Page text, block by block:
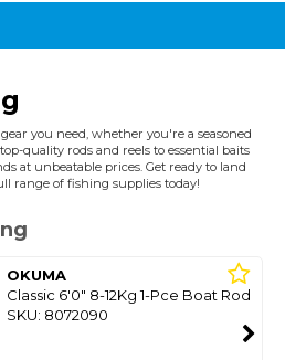
you need, whether you're a seasoned
quality rods and reels to essential baits
at unbeatable prices. Get ready to land
range of fishing supplies today!
OKUMA
Classic 6'0" 8-12Kg 1-Pce Boat Rod
SKU: 8072090